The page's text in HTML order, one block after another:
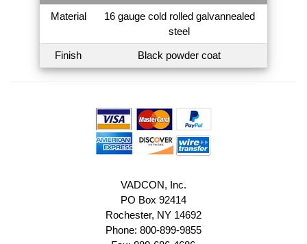
Material
16 gauge cold rolled galvannealed
steel
Finish Black powder coat
VADCON, Inc.
PO Box 92414
Rochester, NY 14692
Phone: 800-899-9855